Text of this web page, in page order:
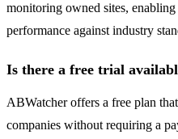
monitoring owned sites,
performance against industry
Is there a free trial
ABWatcher offers a free plan
companies without requiring a